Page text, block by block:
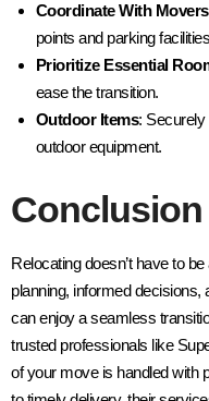
Coordinate With Movers
points and parking
Prioritize Essential
ease the transition.
Outdoor Items: Securely
outdoor equipment.
Conclusion
Relocating doesn’t have to
planning, informed
can enjoy a seamless
trusted professionals like
of your move is handled with